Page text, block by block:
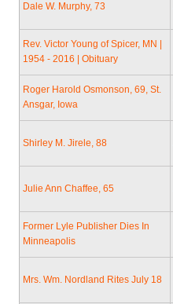
Dale W. Murphy, 73
Rev. Victor Young of Spicer, MN |
1954 - 2016 | Obituary
Roger Harold Osmonson, 69, St.
Ansgar, Iowa
Shirley M. Jirele, 88
Julie Ann Chaffee, 65
Former Lyle Publisher Dies In
Minneapolis
Mrs. Wm. Nordland Rites July 18